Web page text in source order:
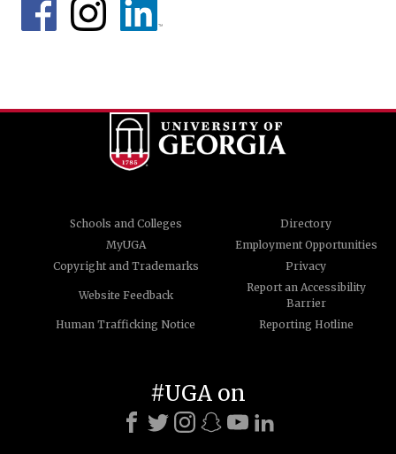
Schools and Colleges
Directory
MyUGA
Employment Opportunities
Copyright and Trademarks
Privacy
Website Feedback
Report an Accessibility
Barrier
Human Trafficking Notice
Reporting Hotline
#UGA on